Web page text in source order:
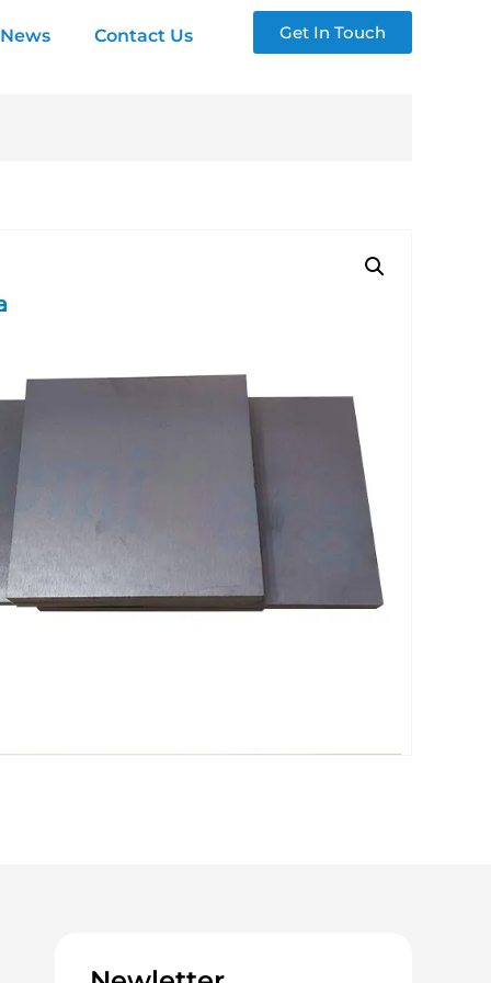
News Contact Us Get In Touch